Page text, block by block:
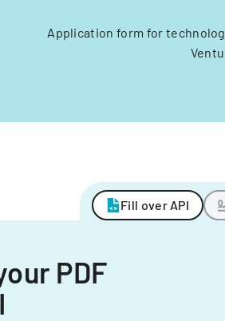
Application form for
Fill over API
PDF